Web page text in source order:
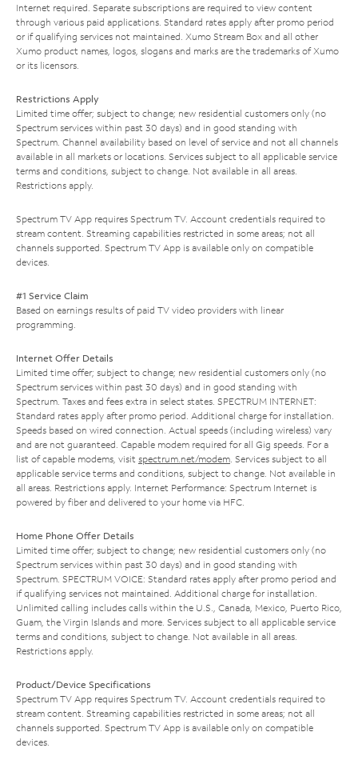
Internet required. Separate subscriptions are required to view content
through various paid applications. Standard rates apply after promo period
or if qualifying services not maintained. Xumo Stream Box and all other
Xumo product names, logos, slogans and marks are the trademarks of Xumo
or its licensors.
Restrictions Apply
Limited time offer; subject to change; new residential customers only (no
Spectrum services within past 30 days) and in good standing with
Spectrum. Channel availability based on level of service and not all channels
available in all markets or locations. Services subject to all applicable service
terms and conditions, subject to change. Not available in all areas.
Restrictions apply.
Spectrum TV App requires Spectrum TV. Account credentials required to
stream content. Streaming capabilities restricted in some areas; not all
channels supported. Spectrum TV App is available only on compatible
devices.
#1 Service Claim
Based on earnings results of paid TV video providers with linear
programming.
Internet Offer Details
Limited time offer; subject to change; new residential customers only (no
Spectrum services within past 30 days) and in good standing with
Spectrum. Taxes and fees extra in select states. SPECTRUM INTERNET:
Standard rates apply after promo period. Additional charge for installation.
Speeds based on wired connection. Actual speeds (including wireless) vary
and are not guaranteed. Capable modem required for all Gig speeds. For a
list of capable modems, visit spectrum.net/modem. Services subject to all
applicable service terms and conditions, subject to change. Not available in
all areas. Restrictions apply. Internet Performance: Spectrum Internet is
powered by fiber and delivered to your home via HFC.
Home Phone Offer Details
Limited time offer; subject to change; new residential customers only (no
Spectrum services within past 30 days) and in good standing with
Spectrum. SPECTRUM VOICE: Standard rates apply after promo period and
if qualifying services not maintained. Additional charge for installation.
Unlimited calling includes calls within the U.S., Canada, Mexico, Puerto Rico,
Guam, the Virgin Islands and more. Services subject to all applicable service
terms and conditions, subject to change. Not available in all areas.
Restrictions apply.
Product/Device Specifications
Spectrum TV App requires Spectrum TV. Account credentials required to
stream content. Streaming capabilities restricted in some areas; not all
channels supported. Spectrum TV App is available only on compatible
devices.